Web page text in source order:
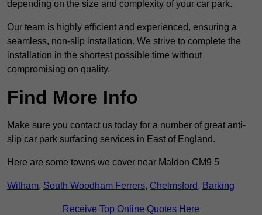
depending on the size and complexity of your car park.
Our team is highly efficient and experienced, ensuring a
seamless, non-slip installation. We strive to complete the
installation in the shortest possible time without
compromising on quality.
Find More Info
Make sure you contact us today for a number of great anti-
slip car park surfacing services in East of England.
Here are some towns we cover near Maldon CM9 5
Witham, South Woodham Ferrers, Chelmsford, Barking
Receive Top Online Quotes Here